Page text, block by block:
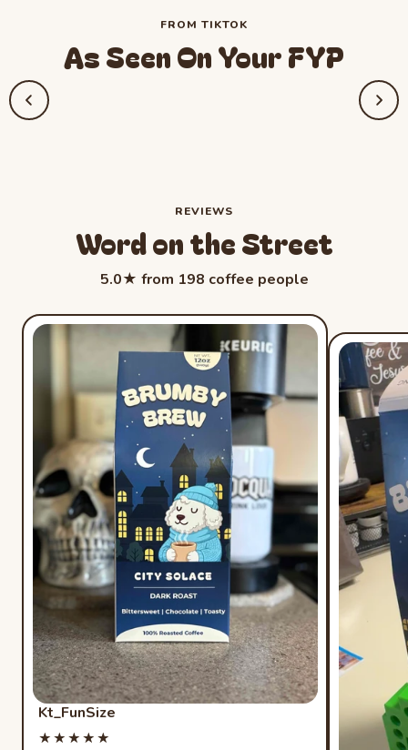
FROM TIKTOK
As Seen On Your FYP
REVIEWS
Word on the Street
5.0★ from 198 coffee peopleRated 5.0
Kt_FunSize
★★★★★
★★★★★